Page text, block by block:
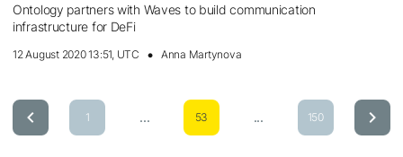
Ontology partners with Waves to build communication
infrastructure for DeFi
12 August 2020 13:51, UTC Anna Martynova
1 ... 53 ... 150